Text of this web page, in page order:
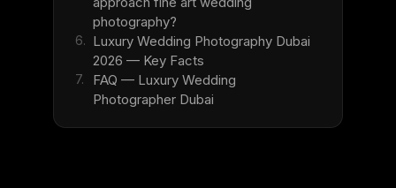
photography?
6. Luxury Wedding Photography Dubai
2026 — Key Facts
7.
FAQ — Luxury Wedding
Photographer Dubai